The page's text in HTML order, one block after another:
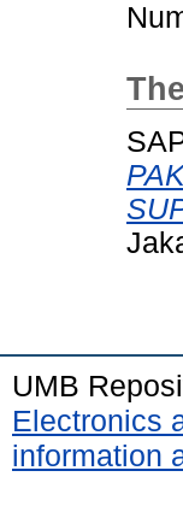
UMB
Electronics
information